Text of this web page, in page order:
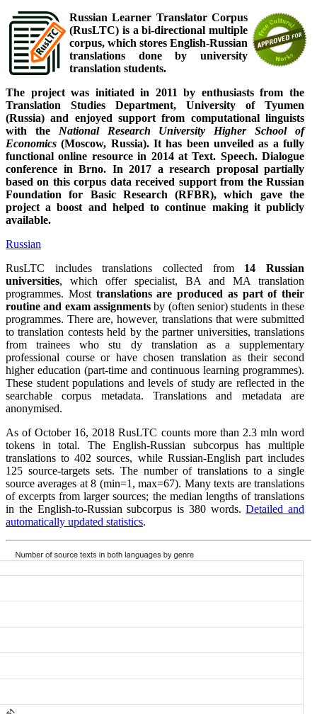
Russian Learner Translator Corpus
(RusLTC) is a bi-directional multiple
corpus, which stores English-Russian
translations done by university
translation students.
The project was initiated in 2011 by enthusiasts from the
Translation Studies Department, University of Tyumen
(Russia) and enjoyed support from computational linguists
with the National Research University Higher School of
Economics (Moscow, Russia). It has been unveiled as a fully
functional online resource in 2014 at Text. Speech. Dialogue
conference in Brno. In 2017 a research proposal partially
based on this corpus data received support from the Russian
Foundation for Basic Research (RFBR), which gave the
project a boost and helped to continue making it publicly
available.
Russian
RusLTC includes translations collected from 14 Russian
universities, which offer specialist, BA and MA translation
programmes. Most translations are produced as part of their
routine and exam assignments by (often senior) students in these
programmes. There are, however, translations that were submitted
to translation contests held by the partner universities, translations
from trainees who stu dy translation as a supplementary
professional course or have chosen translation as their second
higher education (part-time and continuous learning programmes).
These student populations and levels of study are reflected in the
searchable corpus metadata. Translations and metadata are
anonymised.
As of October 16, 2018 RusLTC counts more than 2.3 mln word
tokens in total. The English-Russian subcorpus has multiple
translations to 402 sources, while Russian-English part includes
125 source-targets sets. The number of translations to a single
source averages at 8 (min=1, max=67). Many texts are translations
of excerpts from larger sources; the median lengths of translations
in the English-to-Russian subcorpus is 380 words.Detailed and
automatically updated statistics.